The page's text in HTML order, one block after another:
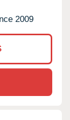
2009